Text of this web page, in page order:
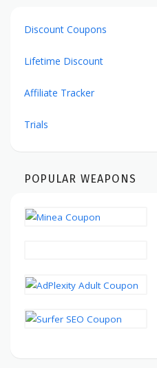
Discount Coupons
Lifetime Discount
Affiliate Tracker
Trials
POPULAR WEAPONS